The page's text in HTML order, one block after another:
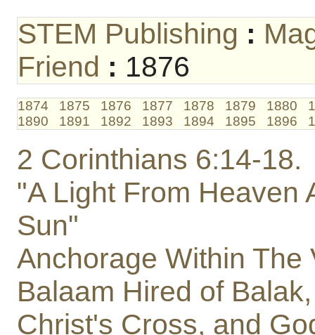
STEM Publishing :
Friend : 1876
1874 1875 1876 1877 1878 1879 1880
1890
1891 1892 1893 1894 1895 1896
2 Corinthians 6:14-18.
"A Light From Heaven
Sun"
Anchorage Within The
Balaam Hired of
Christ's Cross, and